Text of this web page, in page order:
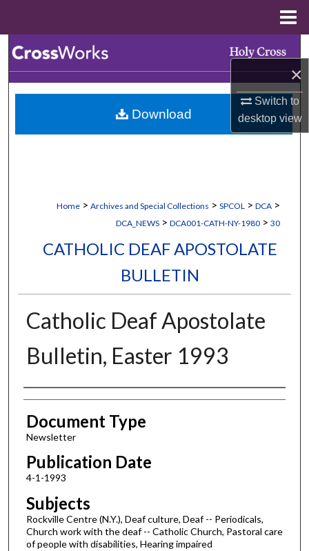
×
Switch to
desktopview
Browse Collections
My Account
Home > Archives and Special Collections > SPCOL > DCA >
DCA_NEWS > DCA001-CATH-NY-1980 > 30
CATHOLIC DEAF APOSTOLATE
BULLETIN
Catholic Deaf Apostolate
Bulletin, Easter 1993
Authors
Document Type
Newsletter
Publication Date
4-1-1993
Subjects
Rockville Centre (N.Y.), Deaf culture, Deaf -- Periodicals,
Church work with the deaf -- Catholic Church, Pastoral care
of people with disabilities, Hearing impaired
Download